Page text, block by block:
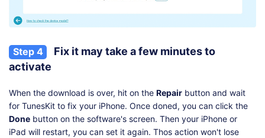
Step 4
Fix it may take a few minutes to
activate
When the download is over, hit on the Repair button and wait
for TunesKit to fix your iPhone. Once doned, you can click the
Done button on the software's screen. Then your iPhone or
iPad will restart, you can set it again. Thos action won't lose